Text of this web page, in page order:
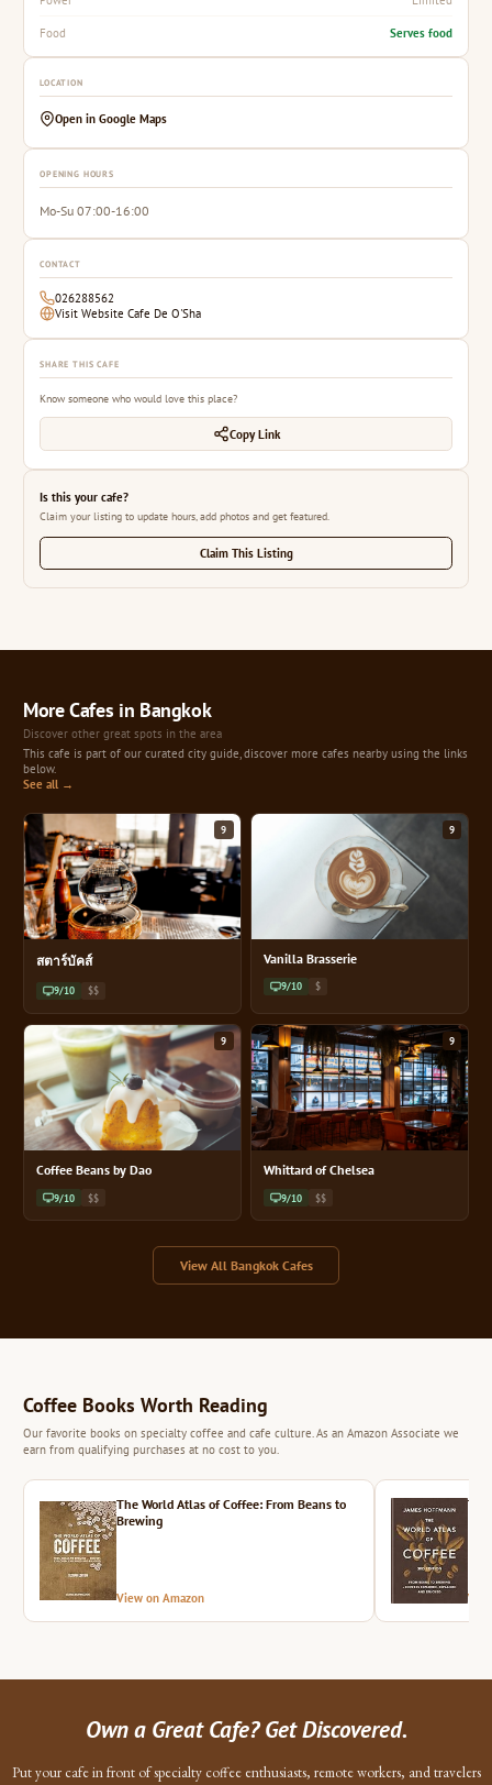
Food Serves food
LOCATION
Open in Google Maps
OPENING HOURS
Mo-Su 07:00-16:00
CONTACT
026288562
Visit Website Cafe De O'Sha
SHARE THIS CAFE
Know someone who would love this place?
Copy Link
Is this your cafe?
Claim your listing to update hours, add photos and get featured.
Claim This Listing
More Cafes in Bangkok
Discover other great spots in the area
This cafe is part of our curated city guide, discover more cafes nearby using the links
below.
See all →
9
สตาร์บัคส์
9/10 $$
9
Vanilla Brasserie
9/10 $
9
Coffee Beans by Dao
9/10 $$
9
Whittard of Chelsea
9/10 $$
View All Bangkok Cafes
Coffee Books Worth Reading
Our favorite books on specialty coffee and cafe culture. As an Amazon Associate we
earn from qualifying purchases at no cost to you.
The World Atlas of Coffee: From Beans to
Brewing
View on Amazon
Own a Great Cafe? Get Discovered.
Put your cafe in front of specialty coffee enthusiasts, remote workers, and travelers